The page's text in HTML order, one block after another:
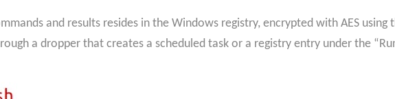
and results resides in the Windows registry, encrypted with AES using
a dropper that creates a scheduled task or a registry entry under the